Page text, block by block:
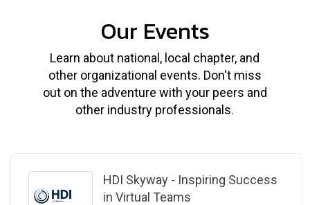
Our Events
Learn about national, local chapter, and
other organizational events. Don't miss
out on the adventure with your peers and
other industry professionals.
HDI Skyway - Inspiring Success
in Virtual Teams